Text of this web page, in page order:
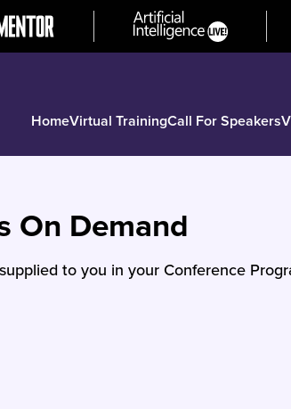
HomeVirtual TrainingCall For Speakers
On Demand
to you in your Conference